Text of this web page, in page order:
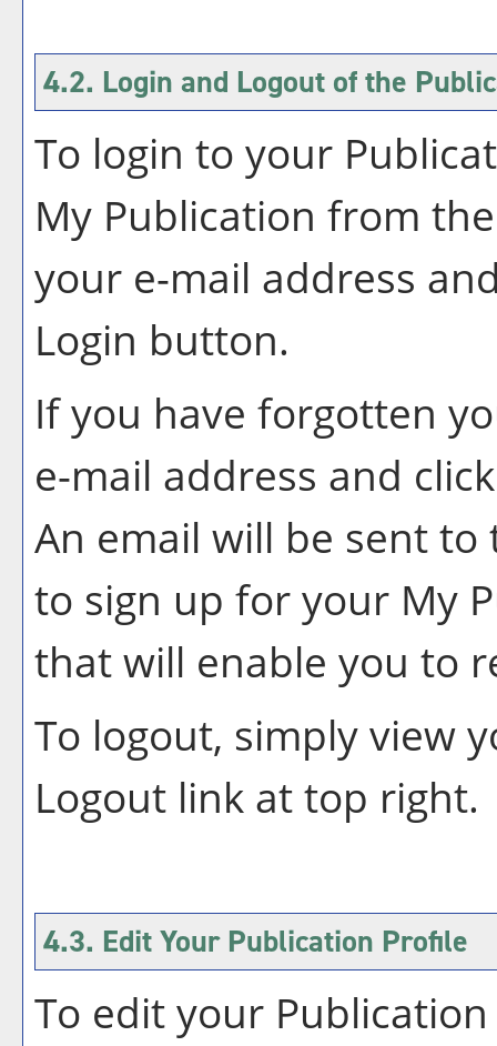
4.2. Login and Logout of the
To login to your
My Publication from
your e-mail address
Login button.
If you have forgotten
e-mail address and
An email will be sent
to sign up for your My
that will enable you to
To logout, simply view
Logout link at top right.
4.3. Edit Your Publication Profile
To edit your Publication